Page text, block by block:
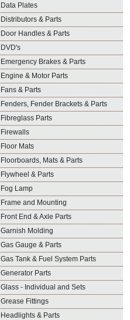
Data Plates
Distributors & Parts
Door Handles & Parts
DVD's
Emergency Brakes & Parts
Engine & Motor Parts
Fans & Parts
Fenders, Fender Brackets & Parts
Fibreglass Parts
Firewalls
Floor Mats
Floorboards, Mats & Parts
Flywheel & Parts
Fog Lamp
Frame and Mounting
Front End & Axle Parts
Garnish Molding
Gas Gauge & Parts
Gas Tank & Fuel System Parts
Generator Parts
Glass - Individual and Sets
Grease Fittings
Headlights & Parts